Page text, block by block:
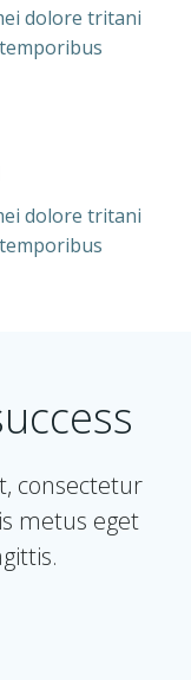
dolore tritani
dolore tritani
consectetur
metus eget